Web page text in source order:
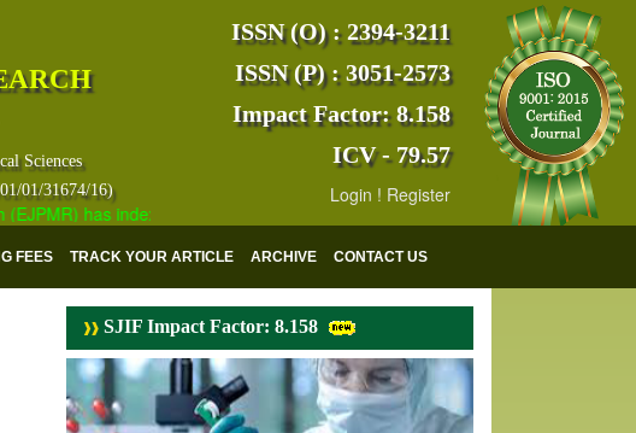
Sciences
01/31674/16)
has indexed with various reputed international bodies like :Google
ISSN (O) : 2394-3211
ISSN (P) : 3051-2573
Impact Factor: 8.158
ICV - 79.57
Login ! Register
FEES TRACK YOUR ARTICLE ARCHIVE CONTACT US
SJIF Impact Factor: 8.158